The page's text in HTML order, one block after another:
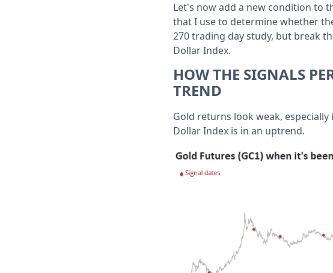
Let's now add a new condition to
that I use to determine whether
270 trading day study, but break
Dollar Index.
HOW THE SIGNALS
TREND
Gold returns look weak,
Dollar Index is in an uptrend.